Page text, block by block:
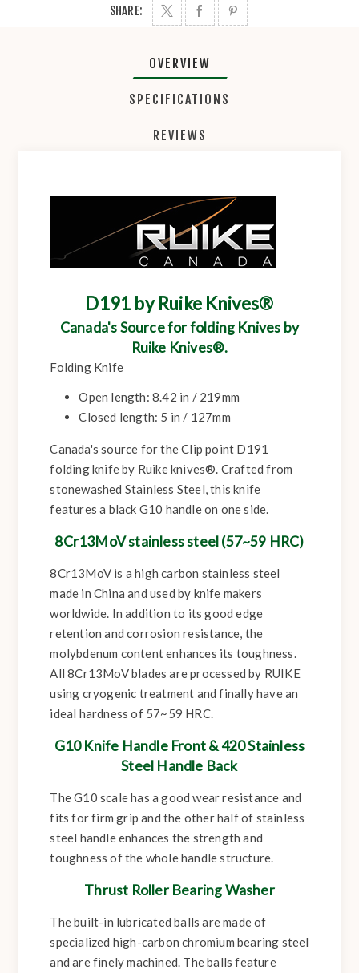
SHARE:
OVERVIEW
SPECIFICATIONS
REVIEWS
D191 by Ruike Knives®
Canada's Source for folding Knives by
Ruike Knives®.
Folding Knife
Open length:8.42 in / 219mm
Closed length: 5 in / 127mm
Canada's source for the Clip point D191
folding knife by Ruike knives®. Crafted from
stonewashed Stainless Steel, this knife
features a black G10 handle on one side.
8Cr13MoV stainless steel (57~59 HRC)
8Cr13MoV is a high carbon stainless steel
made in China and used by knife makers
worldwide. In addition to its good edge
retention and corrosion resistance, the
molybdenum content enhances its toughness.
All 8Cr13MoV blades are processed by RUIKE
using cryogenic treatment and finally have an
ideal hardness of 57~59 HRC.
G10 Knife Handle Front & 420 Stainless
Steel Handle Back
The G10 scale has a good wear resistance and
fits for firm grip and the other half of stainless
steel handle enhances the strength and
toughness of the whole handle structure.
Thrust Roller Bearing Washer
The built-in lubricated balls are made of
specialized high-carbon chromium bearing steel
and are finely machined. The balls feature